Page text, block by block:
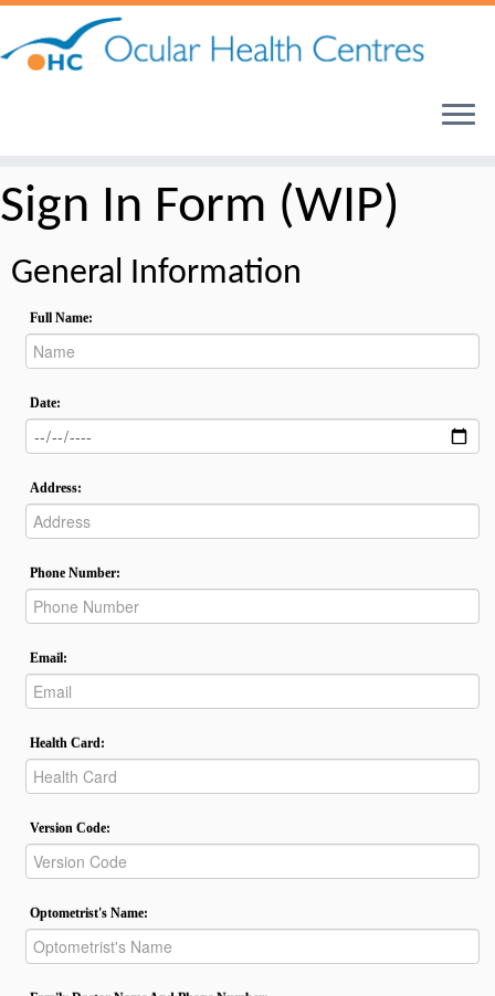
content
Sign In Form (WIP)
General Information
Full Name:
Date:
Address:
Phone Number:
Email:
Health Card:
Version Code:
Optometrist's Name: